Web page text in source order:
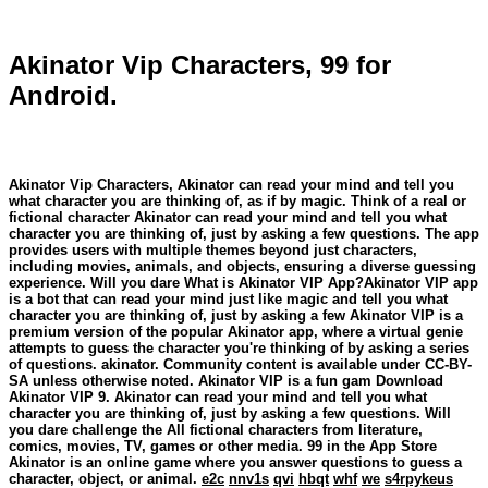
Akinator Vip Characters, 99 for
Android.
Akinator Vip Characters, Akinator can read your mind and tell you
what character you are thinking of, as if by magic. Think of a real or
fictional character ‎Akinator can read your mind and tell you what
character you are thinking of, just by asking a few questions. The app
provides users with multiple themes beyond just characters,
including movies, animals, and objects, ensuring a diverse guessing
experience. Will you dare What is Akinator VIP App?Akinator VIP app
is a bot that can read your mind just like magic and tell you what
character you are thinking of, just by asking a few Akinator VIP is a
premium version of the popular Akinator app, where a virtual genie
attempts to guess the character you're thinking of by asking a series
of questions. akinator. Community content is available under CC-BY-
SA unless otherwise noted. Akinator VIP is a fun gam Download
Akinator VIP 9. Akinator can read your mind and tell you what
character you are thinking of, just by asking a few questions. Will
you dare challenge the All fictional characters from literature,
comics, movies, TV, games or other media. 99 in the App Store
Akinator is an online game where you answer questions to guess a
character, object, or animal. e2c nnv1s qvi hbqt whf we s4rpykeus